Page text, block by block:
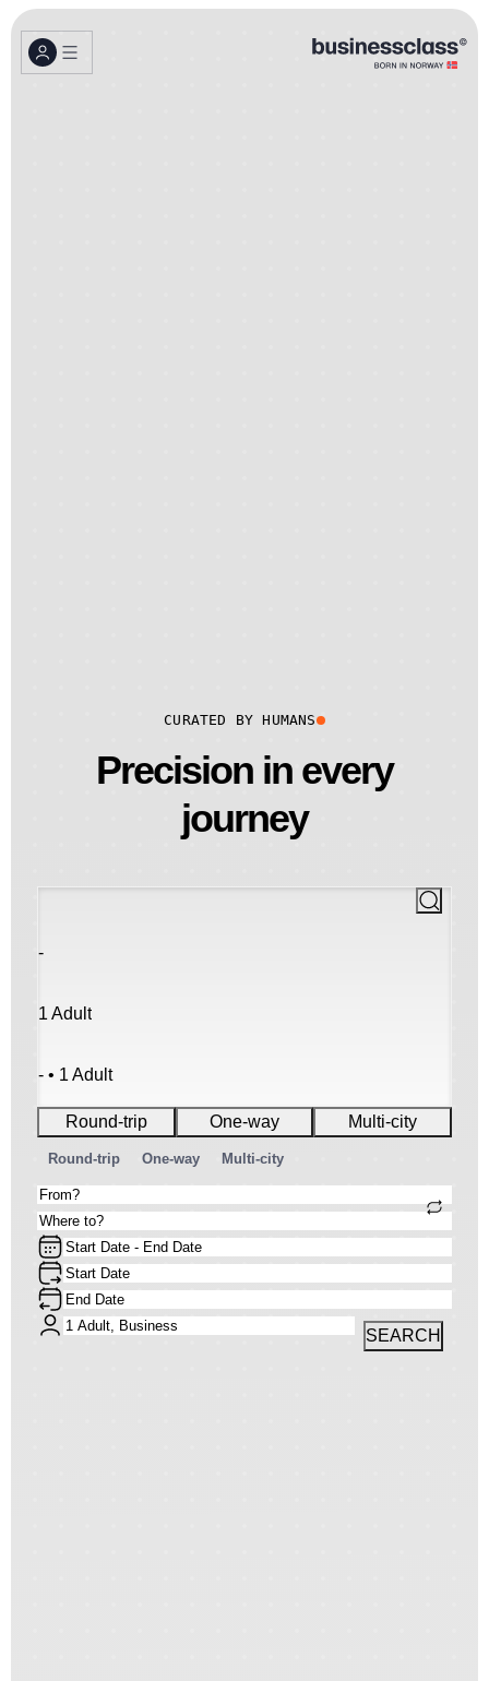
CURATED BY HUMANS
Precision in every
journey
-
1 Adult
- • 1 Adult
Round-trip One-way Multi-city
Round-trip One-way Multi-city
SEARCH